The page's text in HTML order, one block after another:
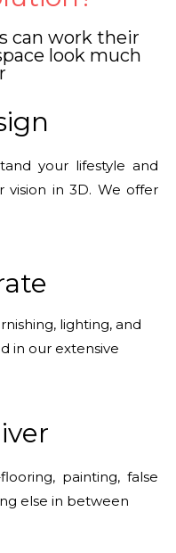
can work their
look much
your lifestyle and
vision in 3D. We offer
lighting, and
in our extensive
painting, false
else in between